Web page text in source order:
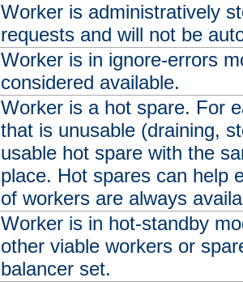
Worker is administratively
requests and will not be
Worker is in ignore-errors
considered available.
Worker is a hot spare. For
that is unusable (draining,
usable hot spare with the
place. Hot spares can help
of workers are always
Worker is in hot-standby
other viable workers or
balancer set.